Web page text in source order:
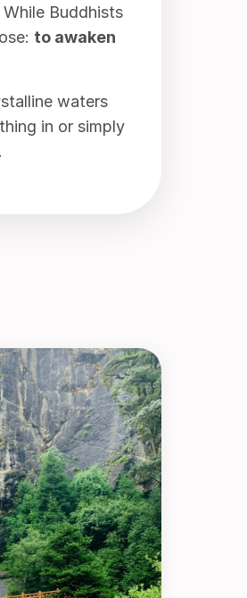
While Buddhists
to awaken
waters
in or simply